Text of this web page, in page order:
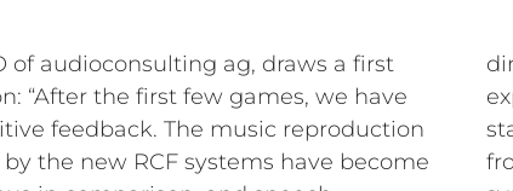
of audioconsulting ag, draws a first
“After the first few games, we have
feedback. The music reproduction
the new RCF systems have become